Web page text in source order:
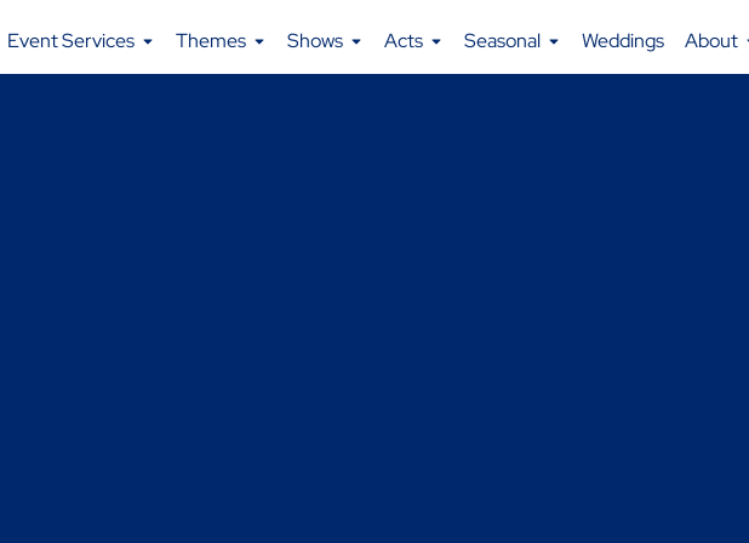
Event Services Themes Shows Acts Seasonal Weddings About